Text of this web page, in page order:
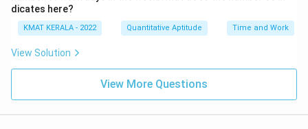
dicates here?
KMAT KERALA - 2022 Quantitative Aptitude Time and Work
View Solution
View More Questions